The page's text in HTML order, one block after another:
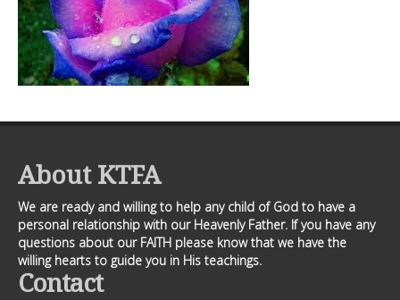
About KTFA
We are ready and willing to help any child of God to have a
personal relationship with our Heavenly Father. If you have any
questions about our FAITH please know that we have the
willing hearts to guide you in His teachings.
Contact